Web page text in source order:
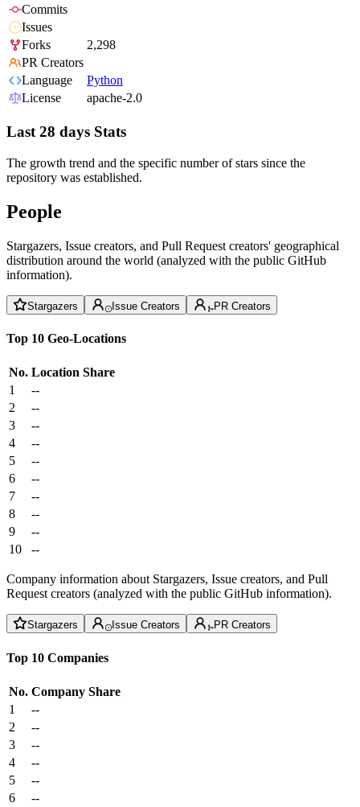
Commits
Issues
Forks
2,298
PR Creators
Language
Python
License
apache-2.0
Last 28 days Stats
The growth trend and the specific number of stars since the
repository was established.
People
Stargazers, Issue creators, and Pull Request creators' geographical
distribution around the world (analyzed with the public GitHub
information).
Stargazers Issue Creators PR Creators
Top 10 Geo-Locations
No. Location Share
1
--
2
--
3
--
4
--
5
--
6
--
7
--
8
--
9
--
10
--
Company information about Stargazers, Issue creators, and Pull
Request creators (analyzed with the public GitHub information).
Stargazers Issue Creators PR Creators
Top 10 Companies
No. Company Share
1
--
2
--
3
--
4
--
5
--
6
--